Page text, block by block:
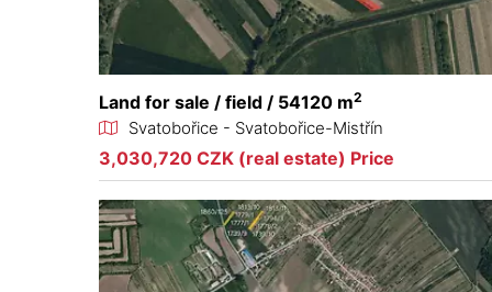
Land for sale / field / 54120 m2
Svatobořice - Svatobořice-Mistřín
3,030,720 CZK (real estate) Price